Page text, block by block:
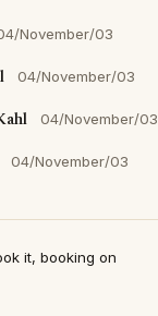
November/03
04/November/03
04/November/03
04/November/03
it, booking on